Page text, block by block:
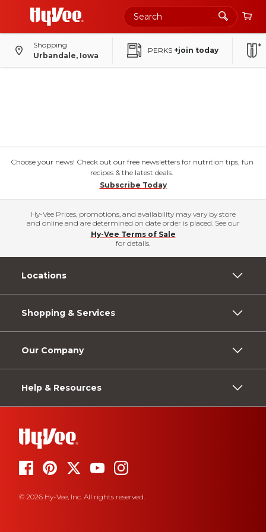
Shopping
Urbandale, Iowa
PERKS +join today
Choose your news! Check out our free newsletters for nutrition tips, fun
recipes & the latest deals.
Subscribe Today
Hy-Vee Prices, promotions, and availability may vary by store
and online and are determined on date order is placed. See our
Hy-Vee Terms of Sale
for details.
Locations
Shopping & Services
Our Company
Help & Resources
© 2026 Hy-Vee, Inc. All rights reserved.